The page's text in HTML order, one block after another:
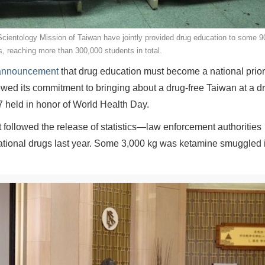
Mission of Taiwan have jointly provided drug education to some
reaching more than 300,000 students in total.
that drug education must become a national
its commitment to bringing about a drug-free Taiwan at a
in honor of World Health Day.
the release of statistics—law enforcement authorities
drugs last year. Some 3,000 kg was ketamine smuggled